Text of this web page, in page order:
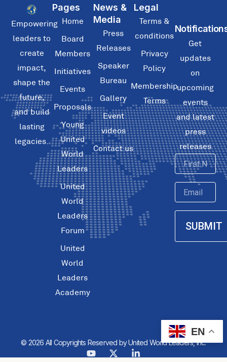
Empowering
leaders to
create
impact,
shape the
future,
and build
lasting
legacies.
Pages
Home
Board
Members
Initiatives
Events
Proposals
Young
United
World
Leaders
United
World
Leaders
Forum
United
World
Leaders
Academy
News &
Media
Press
Releases
Speaker
Bureau
Gallery
Event
videos
Contact us
Legal
Terms &
conditions
Privacy
Policy
Membership
Terms
Get
updates
on
upcoming
events
and latest
press
releases
First
Name
Email
SUBMIT
© 2026 All Copyrights Reserved by United World Leaders, Inc.
Y
X
L
EN